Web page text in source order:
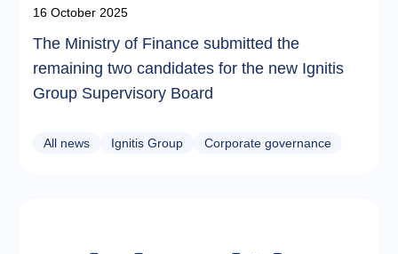
16 October 2025
The Ministry of Finance submitted the
remaining two candidates for the new Ignitis
Group Supervisory Board
All news Ignitis Group Corporate governance